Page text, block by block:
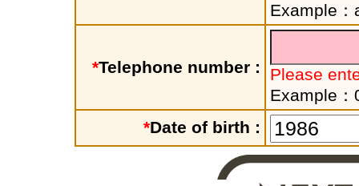
Example
*Telephone number :
Please
Example
*Date of birth :